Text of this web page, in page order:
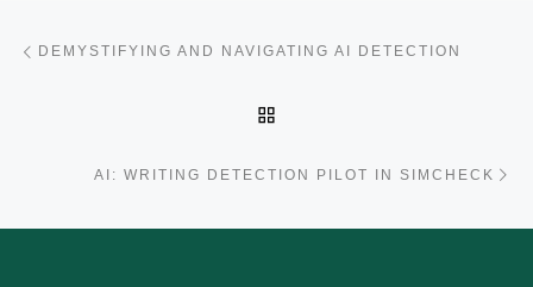
Post navigation
DEMYSTIFYING AND NAVIGATING AI DETECTION
AI: WRITING DETECTION PILOT IN SIMCHECK